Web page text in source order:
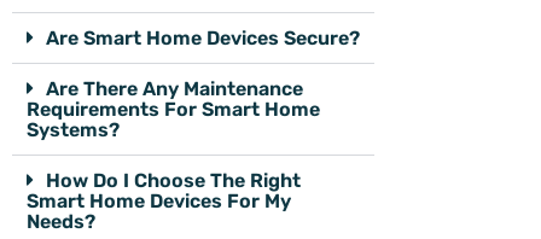
Are Smart Home Devices Secure?
Are There Any Maintenance
Requirements For Smart Home
Systems?
How Do I Choose The Right
Smart Home Devices For My
Needs?